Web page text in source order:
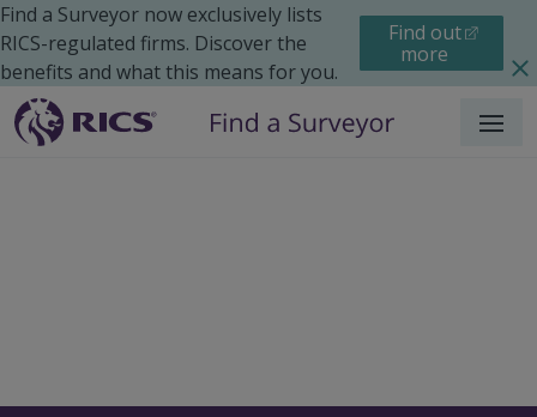
Find a Surveyor now exclusively lists
RICS-regulated firms. Discover the
benefits and what this means for you.
Find out
more
Menu